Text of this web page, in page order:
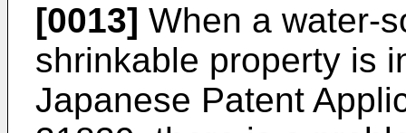
[0013] When a water-
shrinkable property is
Japanese Patent